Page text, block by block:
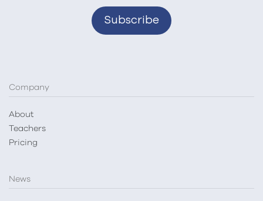
Company
About
Teachers
Pricing
News